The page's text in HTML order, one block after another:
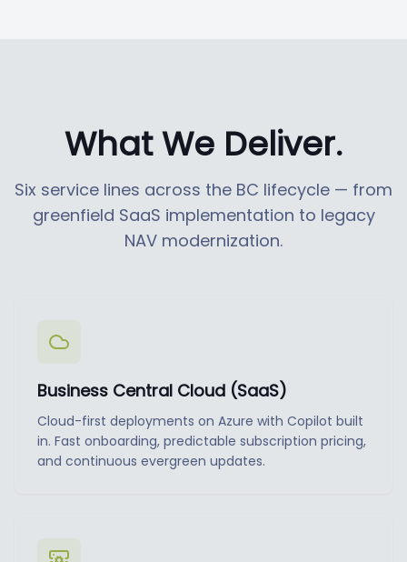
What We Deliver.
Six service lines across the BC lifecycle — from
greenfield SaaS implementation to legacy
NAV modernization.
Business Central Cloud (SaaS)
Cloud-first deployments on Azure with Copilot built
in. Fast onboarding, predictable subscription pricing,
and continuous evergreen updates.